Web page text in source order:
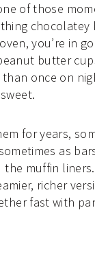
of those
chocolatey
you’re in
butter
once on
for years,
as
muffin
richer
fast with